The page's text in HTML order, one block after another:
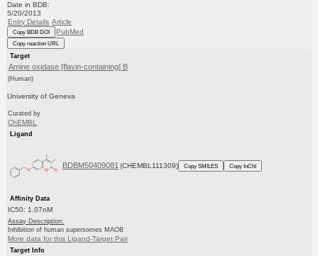
Date in BDB:
5/20/2013
Entry Details Article
Copy BDB DOI PubMed
Copy reaction URL
Target
Amine oxidase [flavin-containing] B
(Human)
University of Geneva
Curated by
ChEMBL
Ligand
BDBM50409081 (CHEMBL111309) Copy SMILES Copy InChI
Affinity Data
IC50: 1.07nM
Assay Description:
Inhibition of human supersomes MAOB
More data for this Ligand-Target Pair
Target Info